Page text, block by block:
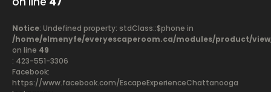
Notice: Undefined property: stdClass::$phone in
/home/elmenyfe/everyescaperoom.ca/modules/product/
on line 49
: 423-551-3306
Facebook:
https://www.facebook.com/EscapeExperienceChattanooga